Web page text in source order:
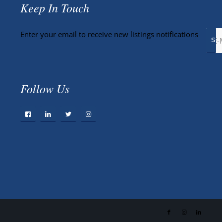
Keep In Touch
Enter your email to receive new listings notifications
Follow Us